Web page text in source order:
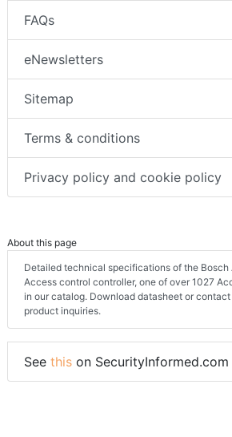
FAQs
eNewsletters
Sitemap
Terms & conditions
Privacy policy and cookie policy
About this page
Detailed technical specifications of the
Access control controller, one of over 1027
in our catalog. Download datasheet or
product inquiries.
See this on SecurityInformed.com